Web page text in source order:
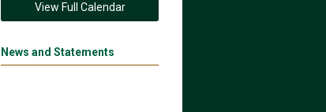
View Full Calendar
News and Statements